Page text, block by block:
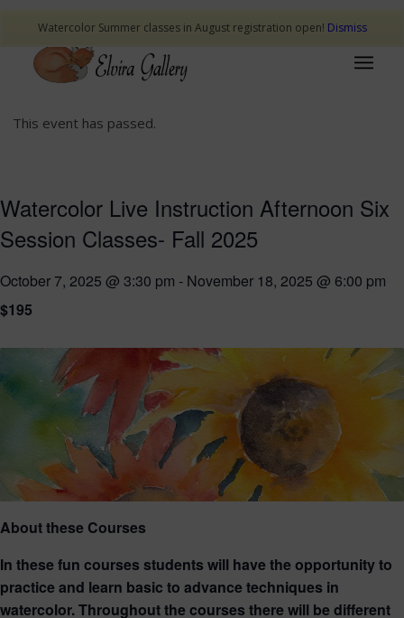
This event has passed.
Watercolor Live Instruction Afternoon Six
Session Classes- Fall 2025
October 7, 2025 @ 3:30 pm - November 18, 2025 @ 6:00 pm
$195
About these Courses
In these fun courses students will have the opportunity to
practice and learn basic to advance techniques in
watercolor. Throughout the courses there will be different
Watercolor Summer classes in August registration open! Dismiss